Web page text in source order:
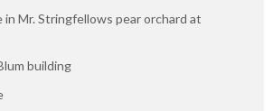
in Mr. Stringfellows pear orchard at
building